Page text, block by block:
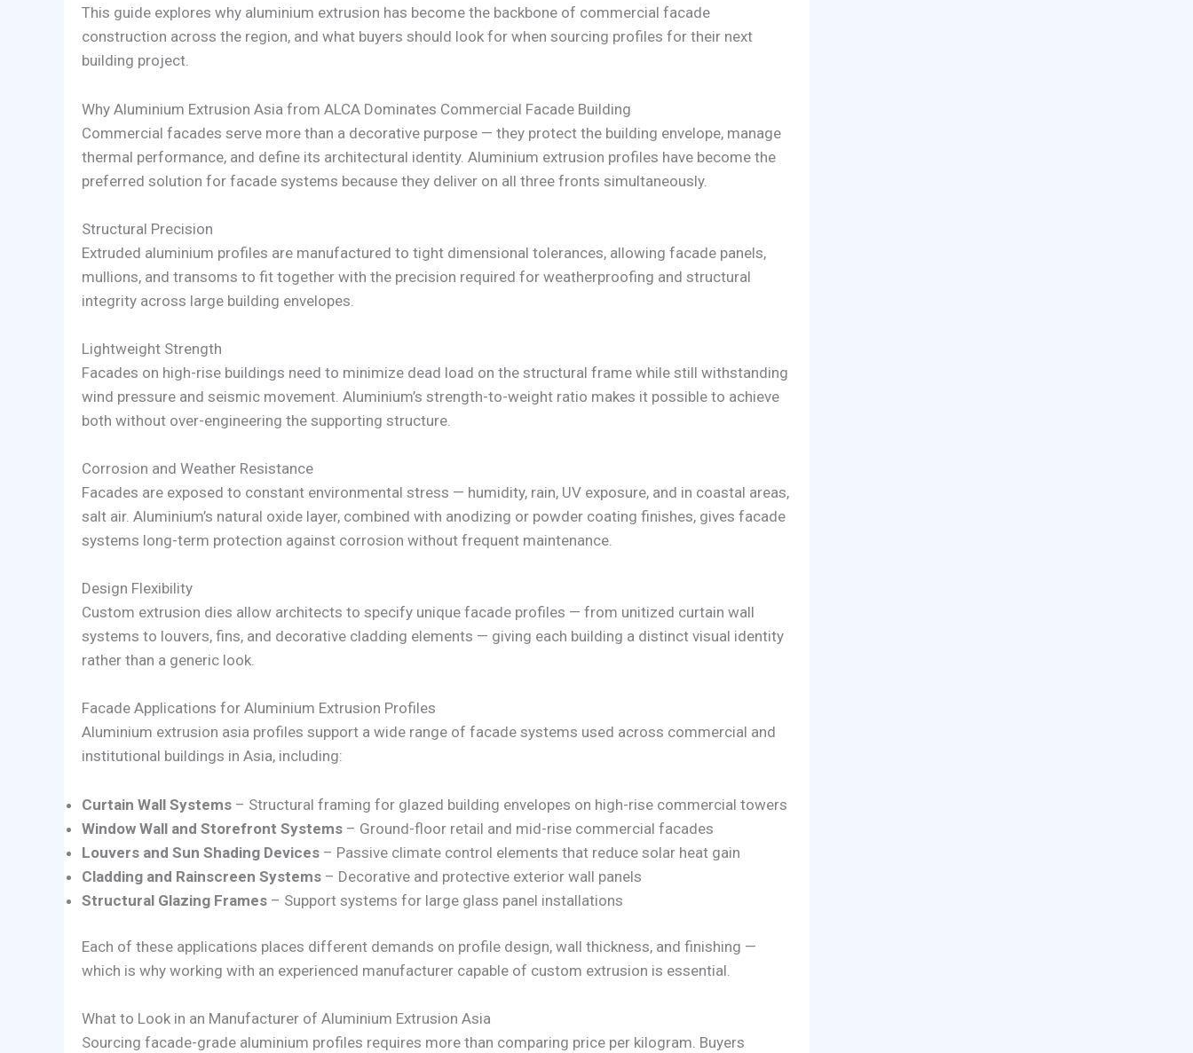
This guide explores why aluminium extrusion has become the backbone of commercial facade
construction across the region, and what buyers should look for when sourcing profiles for their next
building project.
Why Aluminium Extrusion Asia from ALCA Dominates Commercial Facade Building
Commercial facades serve more than a decorative purpose — they protect the building envelope, manage
thermal performance, and define its architectural identity. Aluminium extrusion profiles have become the
preferred solution for facade systems because they deliver on all three fronts simultaneously.
Structural Precision
Extruded aluminium profiles are manufactured to tight dimensional tolerances, allowing facade panels,
mullions, and transoms to fit together with the precision required for weatherproofing and structural
integrity across large building envelopes.
Lightweight Strength
Facades on high-rise buildings need to minimize dead load on the structural frame while still withstanding
wind pressure and seismic movement. Aluminium’s strength-to-weight ratio makes it possible to achieve
both without over-engineering the supporting structure.
Corrosion and Weather Resistance
Facades are exposed to constant environmental stress — humidity, rain, UV exposure, and in coastal areas,
salt air. Aluminium’s natural oxide layer, combined with anodizing or powder coating finishes, gives facade
systems long-term protection against corrosion without frequent maintenance.
Design Flexibility
Custom extrusion dies allow architects to specify unique facade profiles — from unitized curtain wall
systems to louvers, fins, and decorative cladding elements — giving each building a distinct visual identity
rather than a generic look.
Facade Applications for Aluminium Extrusion Profiles
Aluminium extrusion asia profiles support a wide range of facade systems used across commercial and
institutional buildings in Asia, including:
Curtain Wall Systems – Structural framing for glazed building envelopes on high-rise commercial towers
Window Wall and Storefront Systems – Ground-floor retail and mid-rise commercial facades
Louvers and Sun Shading Devices – Passive climate control elements that reduce solar heat gain
Cladding and Rainscreen Systems – Decorative and protective exterior wall panels
Structural Glazing Frames – Support systems for large glass panel installations
Each of these applications places different demands on profile design, wall thickness, and finishing —
which is why working with an experienced manufacturer capable of custom extrusion is essential.
What to Look in an Manufacturer of Aluminium Extrusion Asia
Sourcing facade-grade aluminium profiles requires more than comparing price per kilogram. Buyers